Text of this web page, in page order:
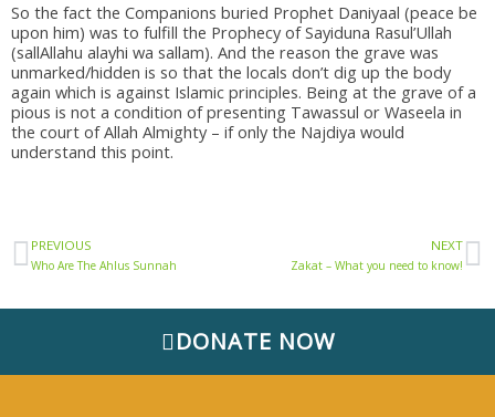
So the fact the Companions buried Prophet Daniyaal (peace be
upon him) was to fulfill the Prophecy of Sayiduna Rasul’Ullah
(sallAllahu alayhi wa sallam). And the reason the grave was
unmarked/hidden is so that the locals don’t dig up the body
again which is against Islamic principles. Being at the grave of a
pious is not a condition of presenting Tawassul or Waseela in
the court of Allah Almighty – if only the Najdiya would
understand this point.
Prev
PREVIOUS
Who Are The Ahlus Sunnah
NEXT
Zakat – What you need to know!
DONATE NOW